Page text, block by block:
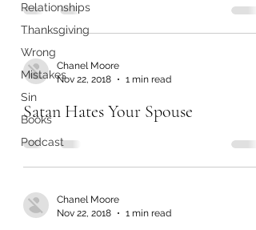
Relationships
Thanksgiving
Wrong
Mistakes
Sin
Books
Podcast
Chanel Moore
Nov 22, 2018
1 min read
Satan Hates Your Spouse
Chanel Moore
Nov 22, 2018
1 min read